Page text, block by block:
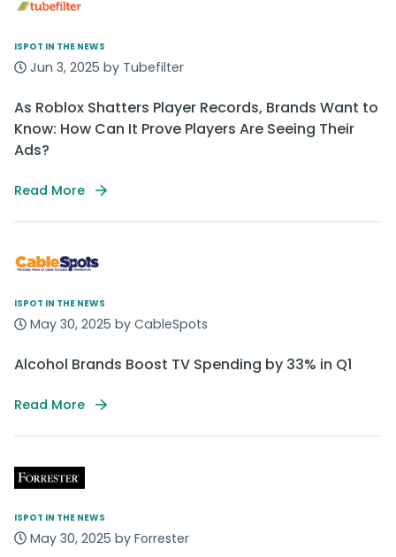
ISPOT IN THE NEWS
Jun 3, 2025 by Tubefilter
As Roblox Shatters Player Records, Brands Want to
Know: How Can It Prove Players Are Seeing Their
Ads?
Read More
ISPOT IN THE NEWS
May 30, 2025 by CableSpots
Alcohol Brands Boost TV Spending by 33% in Q1
Read More
ISPOT IN THE NEWS
May 30, 2025 by Forrester